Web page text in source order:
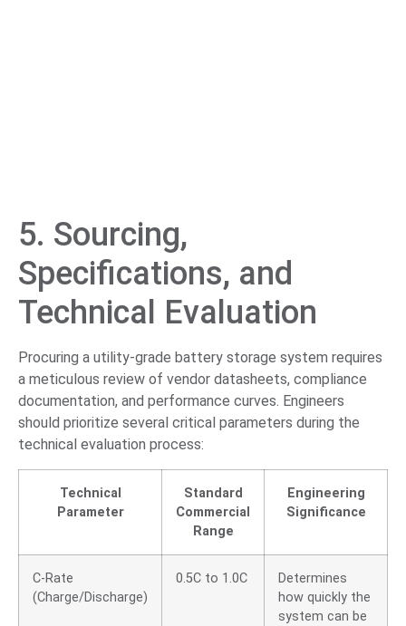
5. Sourcing,
Specifications, and
Technical Evaluation
Procuring a utility-grade battery storage system requires
a meticulous review of vendor datasheets, compliance
documentation, and performance curves. Engineers
should prioritize several critical parameters during the
technical evaluation process:
Technical
Parameter
Standard
Commercial
Range
Engineering
Significance
C-Rate
(Charge/Discharge)
0.5C to 1.0C
Determines
how quickly the
system can be